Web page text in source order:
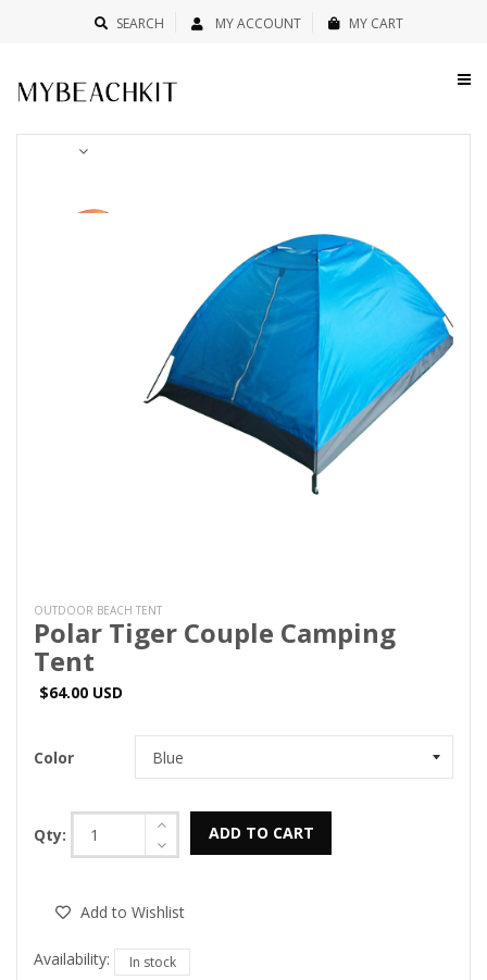
SEARCH MY ACCOUNT MY CART
OUTDOOR BEACH TENT
Polar Tiger Couple Camping
Tent
$64.00 USD
Color
Qty: ADD TO CART
Add to Wishlist
Availability: In stock